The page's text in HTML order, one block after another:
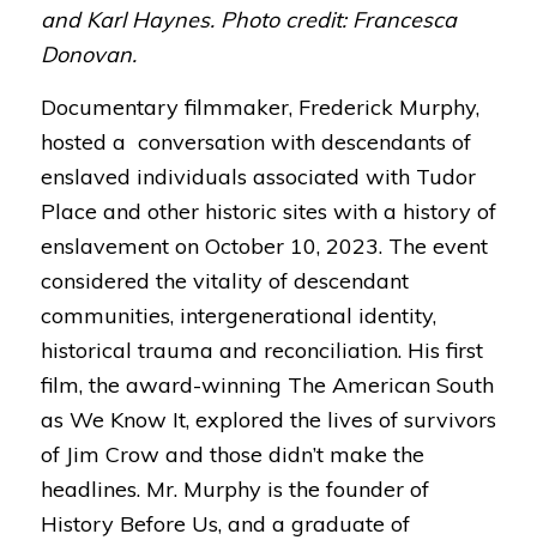
and Karl Haynes. Photo credit: Francesca
Donovan.
Documentary filmmaker, Frederick Murphy,
hosted a conversation with descendants of
enslaved individuals associated with Tudor
Place and other historic sites with a history of
enslavement on October 10, 2023. The event
considered the vitality of descendant
communities, intergenerational identity,
historical trauma and reconciliation. His first
film, the award-winning The American South
as We Know It, explored the lives of survivors
of Jim Crow and those didn’t make the
headlines. Mr. Murphy is the founder of
History Before Us, and a graduate of